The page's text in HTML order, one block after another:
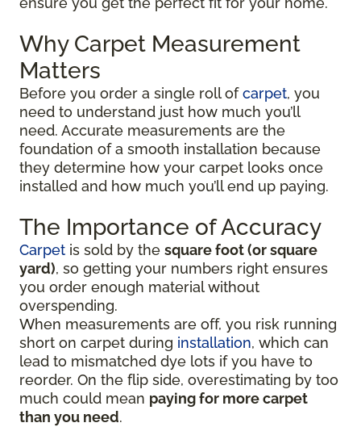
Why Carpet Measurement
Matters
Before you order a single roll ofcarpet, you
need to understand just how much you’ll
need. Accurate measurements are the
foundation of a smooth installation because
they determine how your carpet looks once
installed and how much you’ll end up paying.
The Importance of Accuracy
Carpet is sold by the square foot (or square
yard), so getting your numbers right ensures
you order enough material without
overspending.
When measurements are off, you risk running
short on carpet during installation, which can
lead to mismatched dye lots if you have to
reorder. On the flip side, overestimating by too
much could mean paying for more carpet
than you need.